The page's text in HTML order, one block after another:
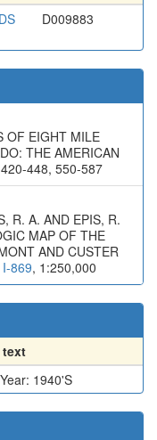
D009883
OF EIGHT MILE
THE AMERICAN
448, 550-587
R. A. AND EPIS, R.
MAP OF THE
AND CUSTER
869, 1:250,000
text
1940'S